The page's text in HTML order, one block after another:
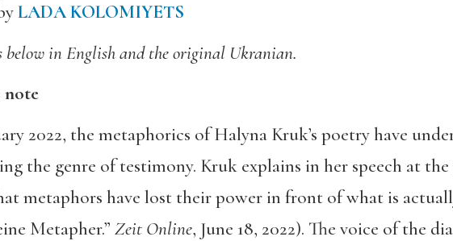
LADA KOLOMIYETS
below in English and the original Ukranian.
note
2022, the metaphorics of Halyna Kruk’s poetry have
the genre of testimony. Kruk explains in her speech at
metaphors have lost their power in front of what is
Metapher.” Zeit Online, June 18, 2022). The voice of the